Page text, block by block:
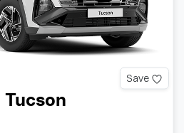
Save
Tucson